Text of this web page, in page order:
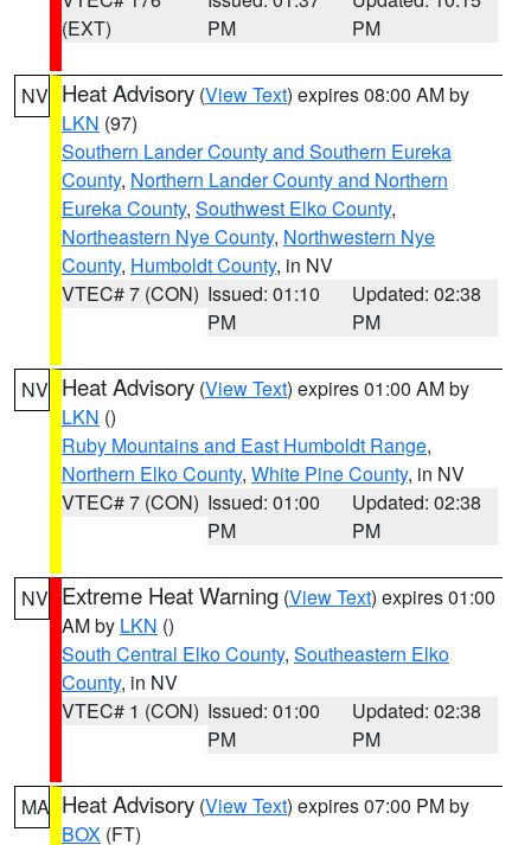
(EXT)
PM
PM
NV Heat Advisory (View Text) expires 08:00 AM by
LKN (97)
Southern Lander County and Southern Eureka
County, Northern Lander County and Northern
Eureka County, Southwest Elko County,
Northeastern Nye County, Northwestern Nye
County, Humboldt County, in NV
VTEC# 7 (CON) Issued: 01:10
PM
Updated: 02:38
PM
NV Heat Advisory (View Text) expires 01:00 AM by
LKN ()
Ruby Mountains and East Humboldt Range,
Northern Elko County, White Pine County, in NV
VTEC# 7 (CON) Issued: 01:00
PM
Updated: 02:38
PM
NV Extreme Heat Warning (View Text) expires 01:00
AM by LKN ()
South Central Elko County, Southeastern Elko
County, in NV
VTEC# 1 (CON) Issued: 01:00
PM
Updated: 02:38
PM
MA Heat Advisory (View Text) expires 07:00 PM by
BOX (FT)